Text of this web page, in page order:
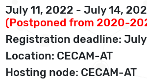
July 11, 2022 - July 14,
(Postponed from 2020-
Registration deadline:
Location: CECAM-AT
Hosting node: CECAM-AT